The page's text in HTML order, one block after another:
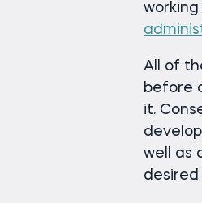
working
All of
before
it.
well as